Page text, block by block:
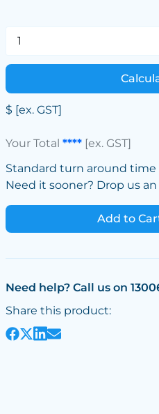
$ [ex. GST]
Your Total ****[ex. GST]
Standard turn around time
Need it sooner? Drop us
Add to
Need help? Call us on
Share this product: